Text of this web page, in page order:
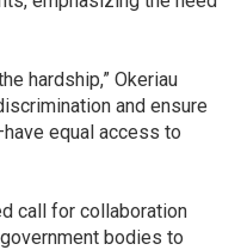
hardship,” Okeriau
and ensure
equal access to
call for collaboration
bodies to